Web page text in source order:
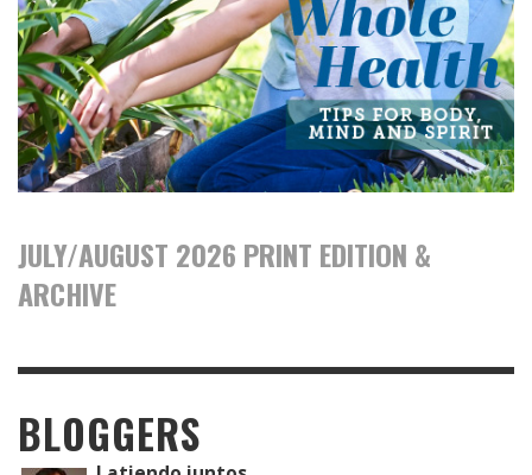
JULY/AUGUST 2026 PRINT EDITION &
ARCHIVE
BLOGGERS